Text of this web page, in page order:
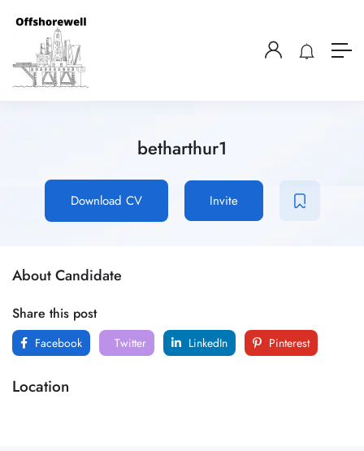
betharthur1
Download CV Invite
About Candidate
Share this post
Facebook Twitter LinkedIn Pinterest
Location